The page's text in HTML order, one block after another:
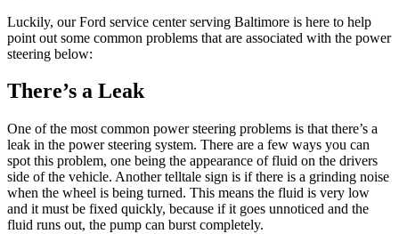
Luckily, our Ford service center serving Baltimore is here to help
point out some common problems that are associated with the power
steering below:
There’s a Leak
One of the most common power steering problems is that there’s a
leak in the power steering system. There are a few ways you can
spot this problem, one being the appearance of fluid on the drivers
side of the vehicle. Another telltale sign is if there is a grinding noise
when the wheel is being turned. This means the fluid is very low
and it must be fixed quickly, because if it goes unnoticed and the
fluid runs out, the pump can burst completely.